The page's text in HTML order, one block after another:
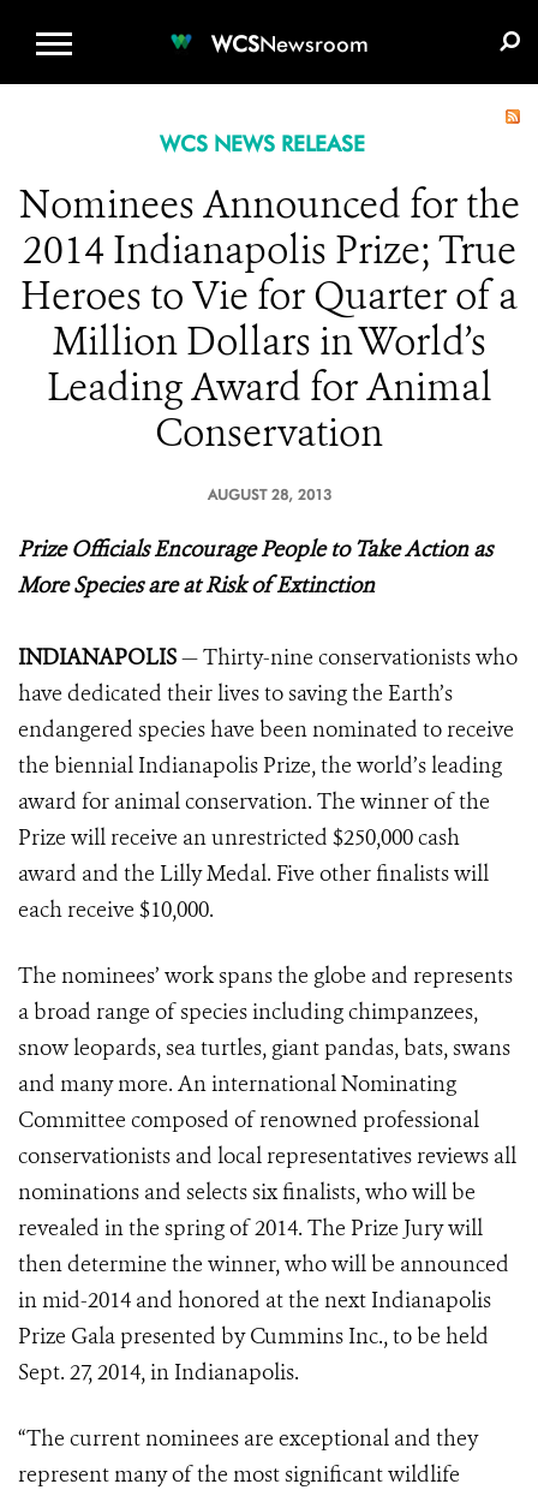
WCSNewsroom
WCS NEWS RELEASE
Nominees Announced for the
2014 Indianapolis Prize; True
Heroes to Vie for Quarter of a
Million Dollars in World’s
Leading Award for Animal
Conservation
AUGUST 28, 2013
Prize Officials Encourage People to Take Action as
More Species are at Risk of Extinction
INDIANAPOLIS— Thirty-nine conservationists who
have dedicated their lives to saving the Earth’s
endangered species have been nominated to receive
the biennial Indianapolis Prize, the world’s leading
award for animal conservation. The winner of the
Prize will receive an unrestricted $250,000 cash
award and the Lilly Medal. Five other finalists will
each receive $10,000.
The nominees’ work spans the globe and represents
a broad range of species including chimpanzees,
snow leopards, sea turtles, giant pandas, bats, swans
and many more. An international Nominating
Committee composed of renowned professional
conservationists and local representatives reviews all
nominations and selects six finalists, who will be
revealed in the spring of 2014. The Prize Jury will
then determine the winner, who will be announced
in mid-2014 and honored at the next Indianapolis
Prize Gala presented by Cummins Inc., to be held
Sept. 27, 2014, in Indianapolis.
“The current nominees are exceptional and they
represent many of the most significant wildlife